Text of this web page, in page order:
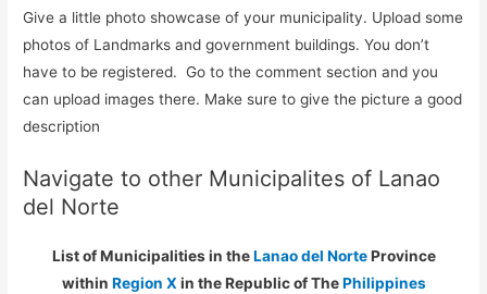
Give a little photo showcase of your municipality. Upload some
photos of Landmarks and government buildings. You don’t
have to be registered. Go to the comment section and you
can upload images there. Make sure to give the picture a good
description
Navigate to other Municipalites of Lanao
del Norte
List of Municipalities in theLanao del NorteProvince
within Region Xin the Republic of ThePhilippines